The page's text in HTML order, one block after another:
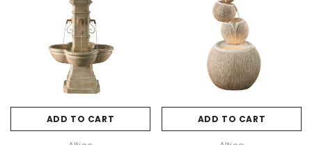
ADD TO CART ADD TO CART